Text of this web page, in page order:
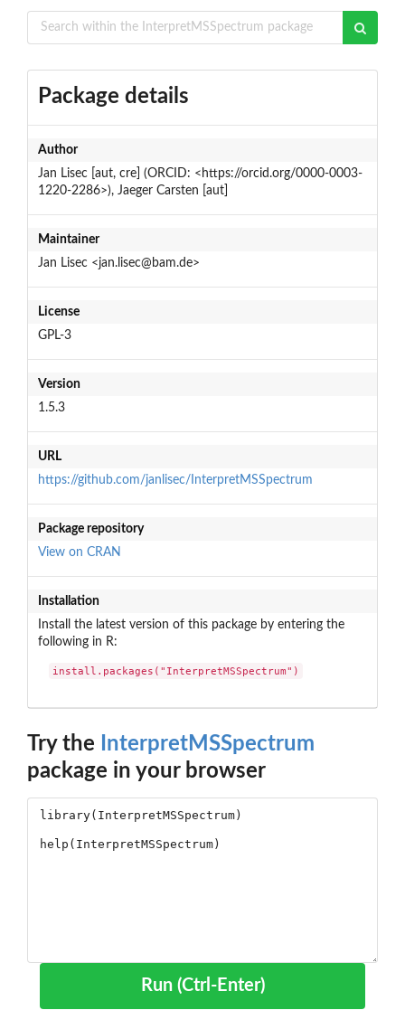
Package details
Author
Jan Lisec [aut, cre] (ORCID: <https://orcid.org/0000-0003-
1220-2286>), Jaeger Carsten [aut]
Maintainer
Jan Lisec <jan.lisec@bam.de>
License
GPL-3
Version
1.5.3
URL
https://github.com/janlisec/InterpretMSSpectrum
Package repository
View on CRAN
Installation
Install the latest version of this package by entering the
following in R:
install.packages("InterpretMSSpectrum")
Try the
InterpretMSSpectrum
package in your browser
Run (Ctrl-Enter)